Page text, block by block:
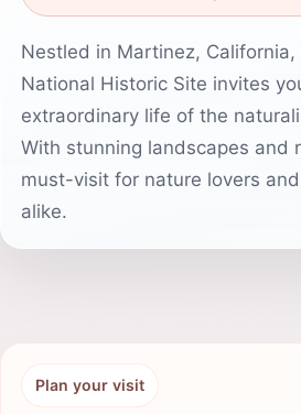
Nestled in Martinez,
National Historic Site invites
extraordinary life of the
With stunning landscapes and
must-visit for nature lovers
alike.
Plan your visit